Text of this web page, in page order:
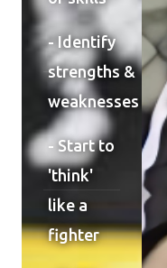
- Identify
strengths &
weaknesses
- Start to
'think'
like a
fighter